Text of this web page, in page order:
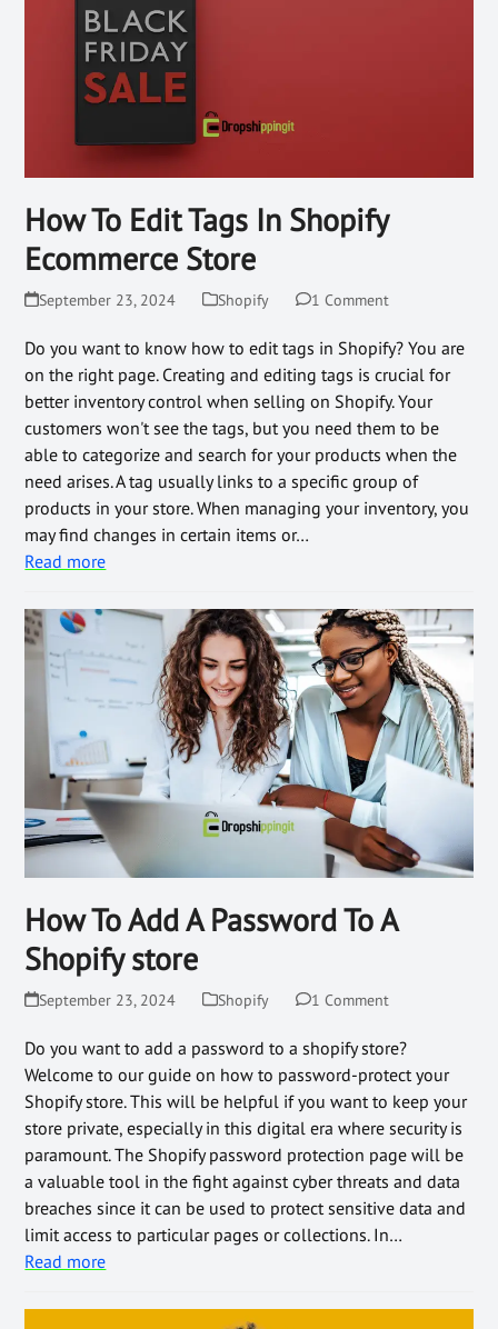
How To Edit Tags In Shopify
Ecommerce Store
September 23, 2024 Shopify 1 Comment
Do you want to know how to edit tags in Shopify? You are
on the right page. Creating and editing tags is crucial for
better inventory control when selling on Shopify. Your
customers won't see the tags, but you need them to be
able to categorize and search for your products when the
need arises. A tag usually links to a specific group of
products in your store. When managing your inventory, you
may find changes in certain items or…
Read more
How To Add A Password To A
Shopify store
September 23, 2024 Shopify 1 Comment
Do you want to add a password to a shopify store?
Welcome to our guide on how to password-protect your
Shopify store. This will be helpful if you want to keep your
store private, especially in this digital era where security is
paramount. The Shopify password protection page will be
a valuable tool in the fight against cyber threats and data
breaches since it can be used to protect sensitive data and
limit access to particular pages or collections. In…
Read more